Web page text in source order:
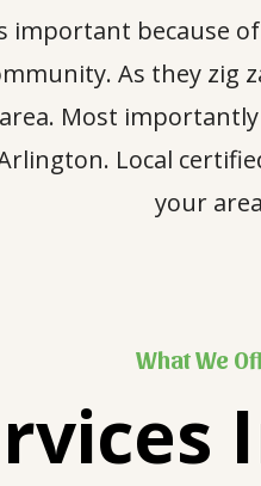
because
As they
Most
Local
your
What We